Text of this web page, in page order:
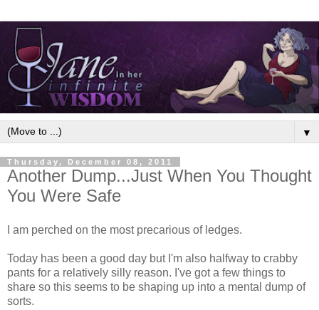
▼
Thursday, December 08, 2011
Another Dump...Just When You Thought
You Were Safe
I am perched on the most precarious of ledges.
Today has been a good day but I'm also halfway to crabby
pants for a relatively silly reason. I've got a few things to
share so this seems to be shaping up into a mental dump of
sorts.